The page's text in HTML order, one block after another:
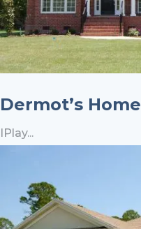
Dermot’s Home
IPlay...